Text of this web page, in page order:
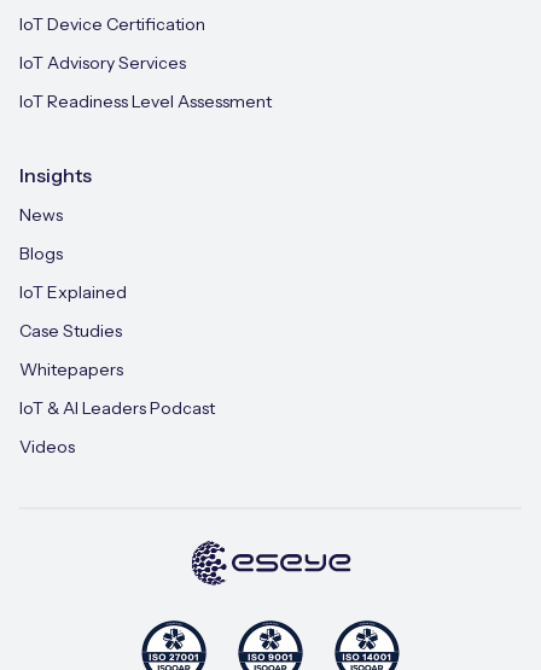
IoT Device Certification
IoT Advisory Services
IoT Readiness Level Assessment
Insights
News
Blogs
IoT Explained
Case Studies
Whitepapers
IoT & AI Leaders Podcast
Videos